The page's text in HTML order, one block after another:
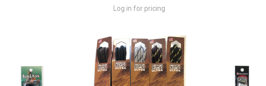
Log in for pricing